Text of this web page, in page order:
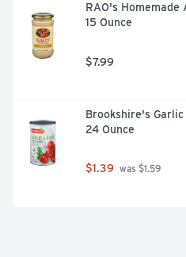
RAO's Homemade
15 Ounce
$7.99
Brookshire's
24 Ounce
$1.39 was $1.59